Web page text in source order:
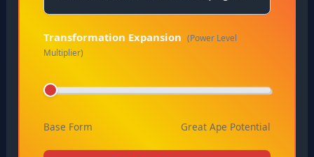
Transformation Expansion (Power Level
Multiplier)
Base Form Great Ape Potential